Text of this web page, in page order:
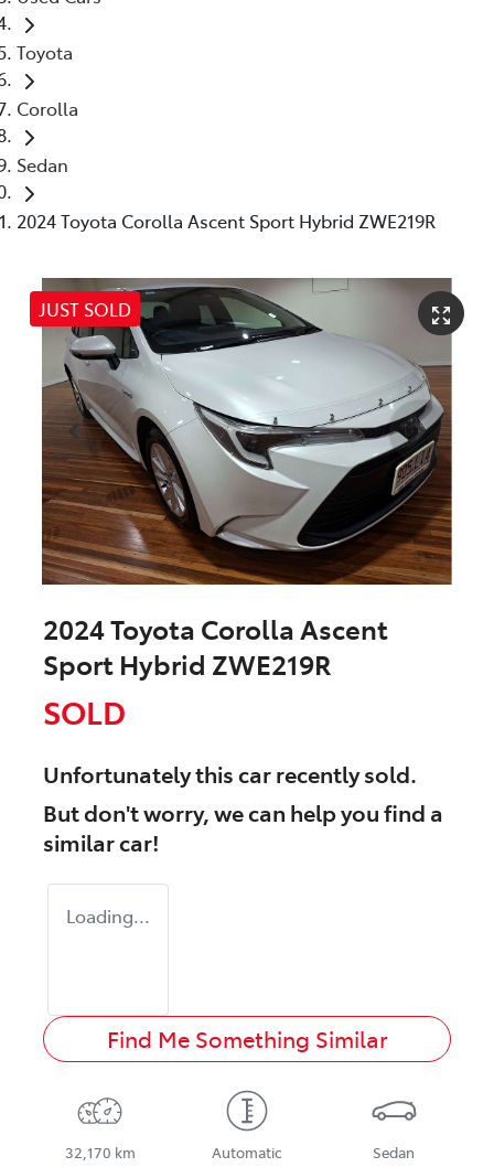
Toyota
Corolla
Sedan
2024 Toyota Corolla Ascent Sport Hybrid ZWE219R
JUST SOLD
2024 Toyota Corolla Ascent
Sport Hybrid ZWE219R
SOLD
Unfortunately thiscarrecently sold.
But don't worry, we can help you find a
similarcar!
Loading...
Find Me Something Similar
32,170 km Automatic Sedan